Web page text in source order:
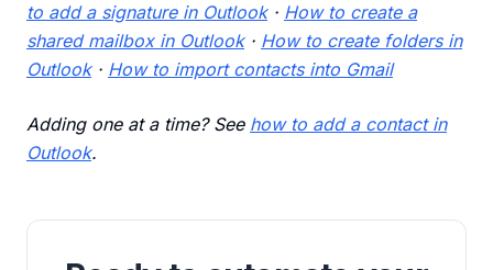
to add a signature in Outlook· How to create a
shared mailbox in Outlook· How to create folders in
Outlook· How to import contacts into Gmail
Adding one at a time? See how to add a contact in
Outlook.